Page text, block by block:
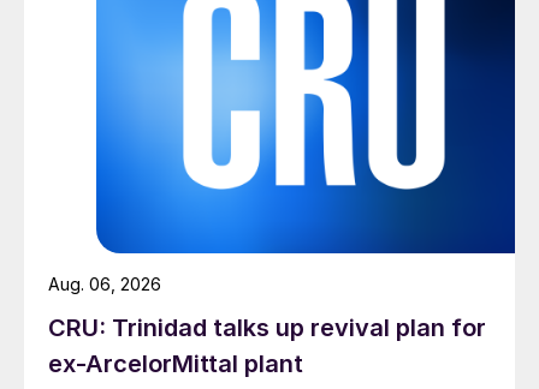
CRU: Trinidad talks up revival plan for
ex-ArcelorMittal plant
Aug. 06, 2026